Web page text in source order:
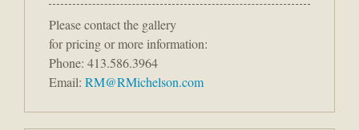
Please contact the gallery
for pricing or more information:
Phone: 413.586.3964
Email: RM@RMichelson.com